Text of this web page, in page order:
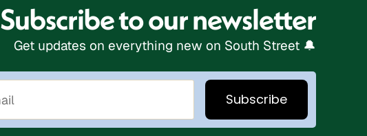
Subscribe to our newsletter
Get updates on everything new on South Street 🔔